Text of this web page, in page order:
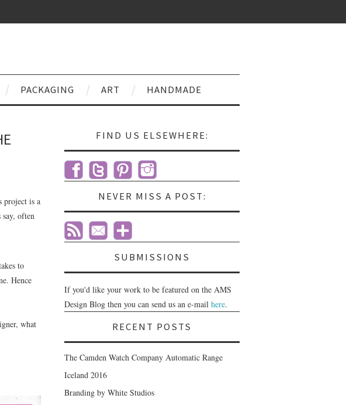
PACKAGING ART HANDMADE
project is a
often
to
Hence
what
FIND US ELSEWHERE:
NEVER MISS A POST:
SUBMISSIONS
If you'd like your work to be featured on the AMS
Design Blog then you can send us an e-mail here.
RECENT POSTS
The Camden Watch Company Automatic Range
Iceland 2016
Branding by White Studios